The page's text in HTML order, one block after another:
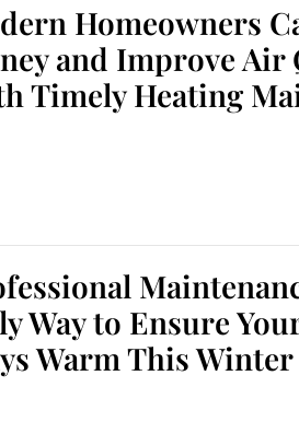
Homeowners
and Improve Air
Timely Heating
Way to Ensure
Warm This Winter